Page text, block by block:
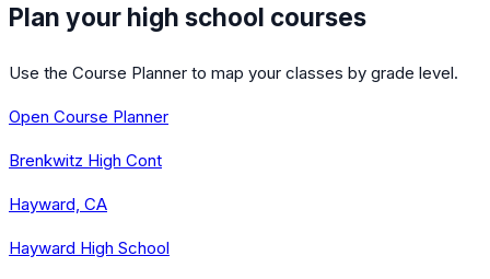
Plan your high school courses
Use the Course Planner to map your classes by grade level.
Open Course Planner
Brenkwitz High Cont
Hayward, CA
Hayward High School